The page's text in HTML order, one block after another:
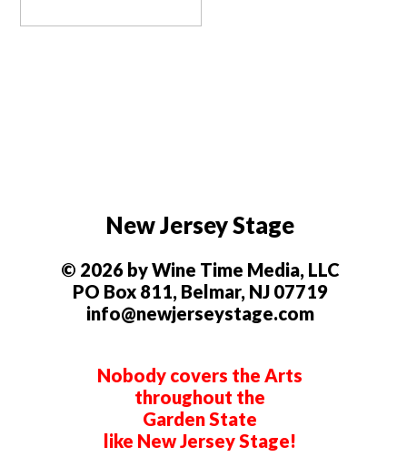
New Jersey Stage
© 2026 by Wine Time Media, LLC
PO Box 811, Belmar, NJ 07719
info@newjerseystage.com
Nobody covers the Arts
throughout the
Garden State
like New Jersey Stage!